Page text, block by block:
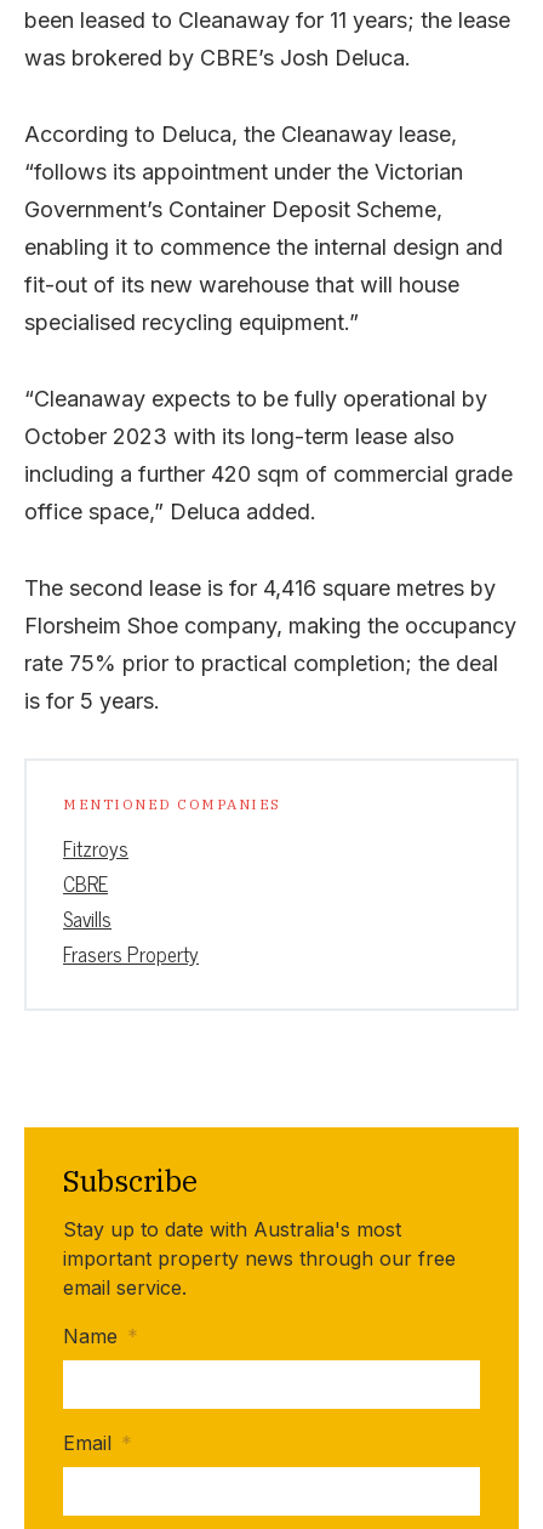
been leased to Cleanaway for 11 years; the lease
was brokered by CBRE’s Josh Deluca.
According to Deluca, the Cleanaway lease,
“follows its appointment under the Victorian
Government’s Container Deposit Scheme,
enabling it to commence the internal design and
fit-out of its new warehouse that will house
specialised recycling equipment.”
“Cleanaway expects to be fully operational by
October 2023 with its long-term lease also
including a further 420 sqm of commercial grade
office space,” Deluca added.
The second lease is for 4,416 square metres by
Florsheim Shoe company, making the occupancy
rate 75% prior to practical completion; the deal
is for 5 years.
MENTIONED COMPANIES
Fitzroys
CBRE
Savills
Frasers Property
Subscribe
Stay up to date with Australia's most
important property news through our free
email service.
Name *
Email *